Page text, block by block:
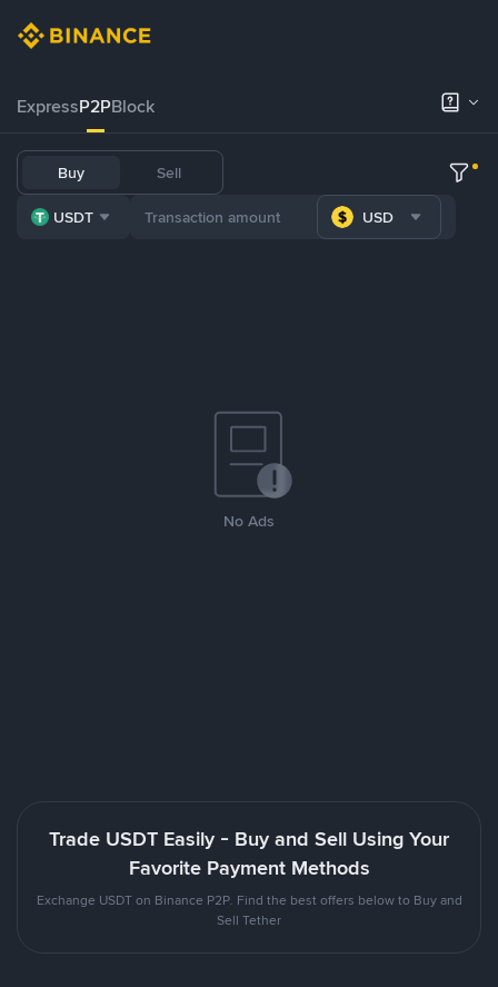
ExpressP2PBlock
Buy Sell
USDT USD
No Ads
Trade USDT Easily - Buy and Sell Using Your
Favorite Payment Methods
Exchange USDT on Binance P2P. Find the best offers below to Buy and
Sell Tether